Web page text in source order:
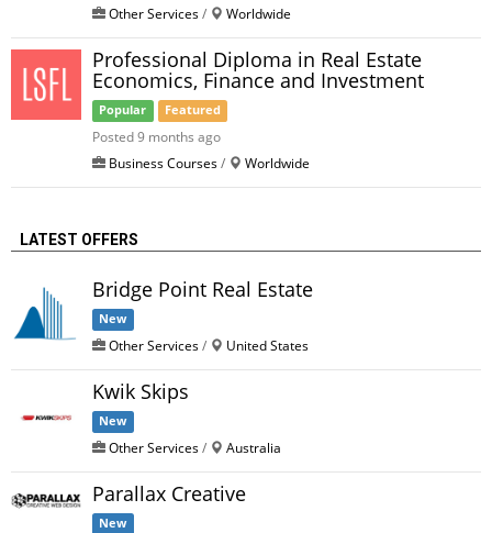
Other Services/ Worldwide
Professional Diploma in Real Estate
Economics, Finance and Investment
Popular Featured
Posted 9 months ago
Business Courses/ Worldwide
LATEST OFFERS
Bridge Point Real Estate
New
Other Services/ United States
Kwik Skips
New
Other Services/ Australia
Parallax Creative
New